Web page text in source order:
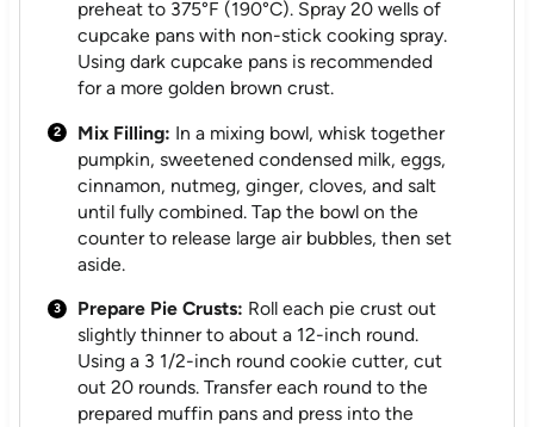
preheat to 375°F (190°C). Spray 20 wells of
cupcake pans with non-stick cooking spray.
Using dark cupcake pans is recommended
for a more golden brown crust.
Mix Filling: In a mixing bowl, whisk together
pumpkin, sweetened condensed milk, eggs,
cinnamon, nutmeg, ginger, cloves, and salt
until fully combined. Tap the bowl on the
counter to release large air bubbles, then set
aside.
Prepare Pie Crusts: Roll each pie crust out
slightly thinner to about a 12-inch round.
Using a 3 1/2-inch round cookie cutter, cut
out 20 rounds. Transfer each round to the
prepared muffin pans and press into the